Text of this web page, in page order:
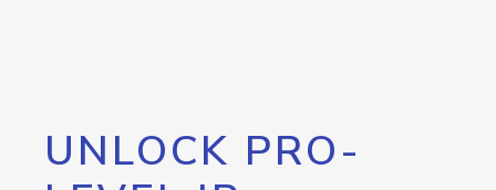
UNLOCK PRO-